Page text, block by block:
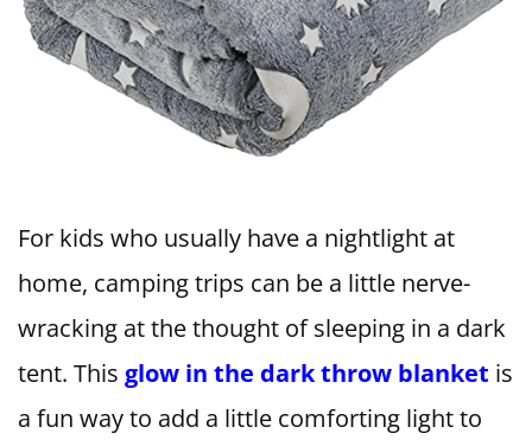
For kids who usually have a nightlight at
home, camping trips can be a little nerve-
wracking at the thought of sleeping in a dark
tent. This glow in the dark throw blanket is
a fun way to add a little comforting light to